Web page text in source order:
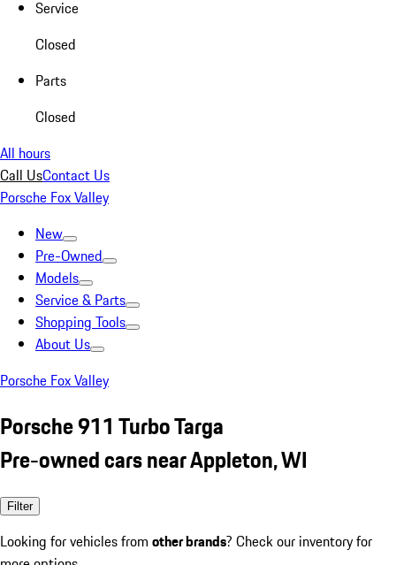
Service
Closed
Parts
Closed
All hours
Call UsContact Us
Porsche Fox Valley
New
Pre-Owned
Models
Service & Parts
Shopping Tools
About Us
Porsche Fox Valley
Porsche 911 Turbo Targa
Pre-owned cars near Appleton, WI
Filter
Looking for vehicles from other brands? Check our inventory for